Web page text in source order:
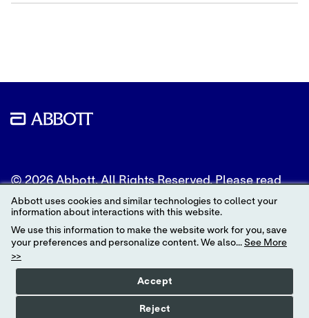
© 2026 Abbott. All Rights Reserved. Please read
the Legal Notice for further details.
Unless otherwise specified, all product and service
names appearing in this Internet site are
trademarks owned by or licensed to Abbott, its
subsidiaries or affiliates. No use of any Abbott
trademark, trade name, or trade dress in this site
may be made without the prior written
authorization of Abbott, except to identify the
Abbott uses cookies and similar technologies to collect your
information about interactions with this website.
We use this information to make the website work for you, save
your preferences and personalize content. We also... See More
>>
Accept
Reject